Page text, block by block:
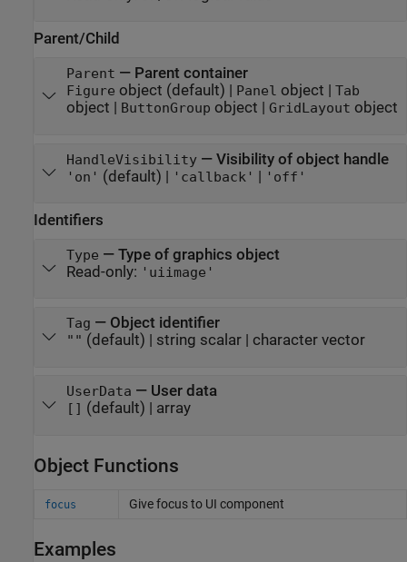
Parent/Child
Parent — Parent container
Figure object (default) | Panel object Tab
object ButtonGroup object GridLayout object
HandleVisibility— Visibility of object handle
'on' (default) | 'callback' | 'off'
Identifiers
Type — Type of graphics object
Read-only: 'uiimage'
Tag — Object identifier
"" (default) | string scalar| character vector
UserData — User data
[] (default) | array
Object Functions
focus Give focus to UI component
Examples